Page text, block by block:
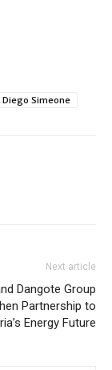
Diego Simeone
Next article
Dangote Group
Partnership to
Energy Future